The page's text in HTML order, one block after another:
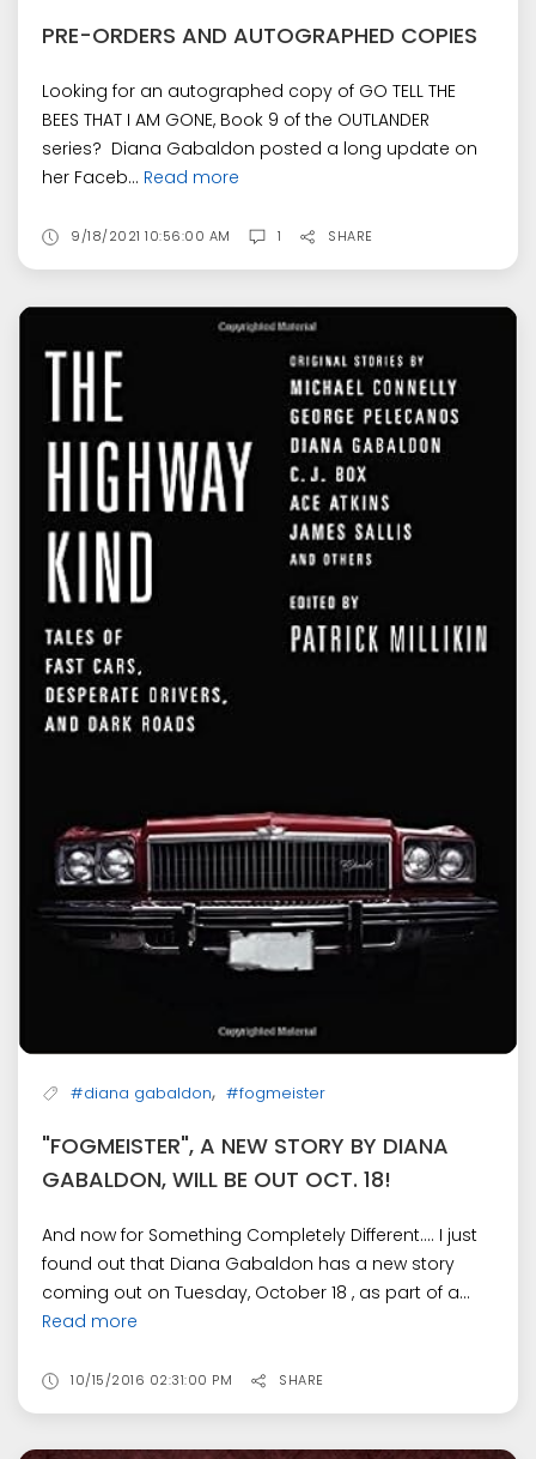
PRE-ORDERS AND AUTOGRAPHED COPIES
Looking for an autographed copy of GO TELL THE
BEES THAT I AM GONE, Book 9 of the OUTLANDER
series? Diana Gabaldon posted a long update on
her Faceb... Read more
9/18/2021 10:56:00 AM 1 SHARE
#diana gabaldon, #fogmeister
"FOGMEISTER", A NEW STORY BY DIANA
GABALDON, WILL BE OUT OCT. 18!
And now for Something Completely Different.... I just
found out that Diana Gabaldon has a new story
coming out on Tuesday, October 18 , as part of a...
Read more
10/15/2016 02:31:00 PM SHARE